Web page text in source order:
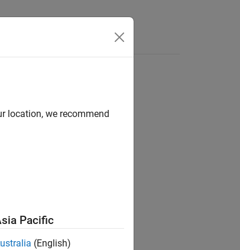
location, we recommend
Pacific
(English)